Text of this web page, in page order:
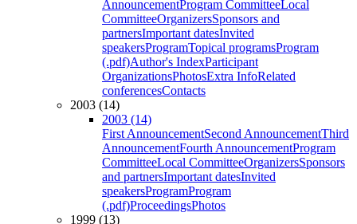
AnnouncementProgram CommitteeLocal
CommitteeOrganizersSponsors and
partnersImportant datesInvited
speakersProgramTopical programsProgram
(.pdf)Author's IndexParticipant
OrganizationsPhotosExtra InfoRelated
conferencesContacts
2003 (14)
2003 (14)
First AnnouncementSecond AnnouncementThird
AnnouncementFourth AnnouncementProgram
CommitteeLocal CommitteeOrganizersSponsors
and partnersImportant datesInvited
speakersProgramProgram
(.pdf)ProceedingsPhotos
1999 (13)